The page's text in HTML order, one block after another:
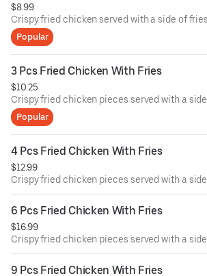
$8.99
Crispy fried chicken served with a side of fries.
Popular
3 Pcs Fried Chicken With Fries
$10.25
Crispy fried chicken pieces served with a
Popular
4 Pcs Fried Chicken With Fries
$12.99
Crispy fried chicken pieces served with a
6 Pcs Fried Chicken With Fries
$16.99
Crispy fried chicken pieces served with a
9 Pcs Fried Chicken With Fries